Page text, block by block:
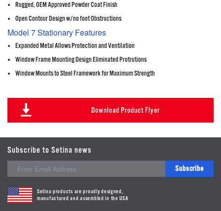
Rugged, OEM Approved Powder Coat Finish
Open Contour Design w/no foot Obstructions
Model 7 Stationary Features
Expanded Metal Allows Protection and Ventilation
Window Frame Mounting Design Eliminated Protrutions
Window Mounts to Steel Framework for Maximum Strength
Download Product Flyer
Subscribe to Setina news
Subscribe
Setina products are proudly designed,
manufactured and assembled in the USA